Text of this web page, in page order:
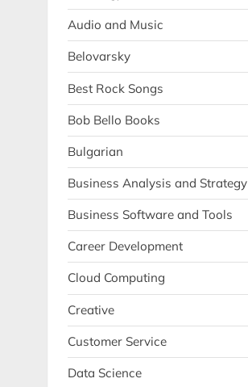
Audio and Music
Belovarsky
Best Rock Songs
Bob Bello Books
Bulgarian
Business Analysis and Strategy
Business Software and Tools
Career Development
Cloud Computing
Creative
Customer Service
Data Science